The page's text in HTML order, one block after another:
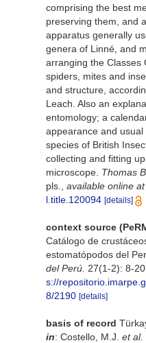
comprising the best
preserving them, and
apparatus generally
genera of Linné, and
arranging the Classes
spiders, mites and
and structure,
Leach. Also an
entomology; a
appearance and
species of British
collecting and fitting
microscope. Thomas
pls.
available online at
l.title.120094 [details]
context source
Catálogo de
estomatópodos del
del Perú. 27(1-2): 8-
s://
8/2190 [details]
basis of record
in: Costello, M.J. et al.